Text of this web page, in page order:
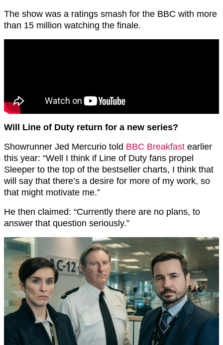
The show was a ratings smash for the BBC with more
than 15 million watching the finale.
Will Line of Duty return for a new series?
Showrunner Jed Mercurio told BBC Breakfast earlier
this year: “Well I think if Line of Duty fans propel
Sleeper to the top of the bestseller charts, I think that
will say that there’s a desire for more of my work, so
that might motivate me.”
He then claimed: “Currently there are no plans, to
answer that question seriously.”